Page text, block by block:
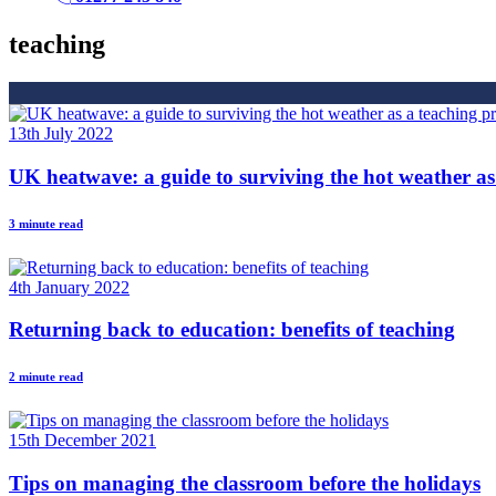
teaching
13th July 2022
UK heatwave: a guide to surviving the hot weather
3 minute read
4th January 2022
Returning back to education: benefits of teaching
2 minute read
15th December 2021
Tips on managing the classroom before the holidays